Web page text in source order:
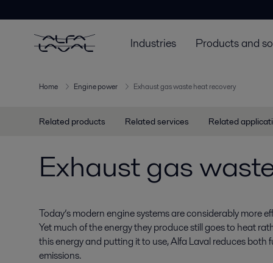
Industries Products and
Home Engine power Exhaust gas waste heat recovery
Related products Related services Related
Exhaust gas
Today’s modern engine systems are considerably more
Yet much of the energy they produce still goes to heat
this energy and putting it to use, Alfa Laval reduces both
emissions.